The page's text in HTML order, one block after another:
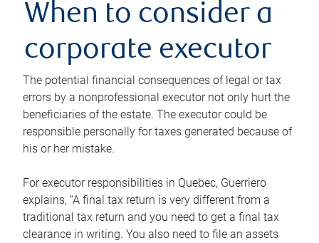
When to consider a
corporate executor
The potential financial consequences of legal or tax
errors by a nonprofessional executor not only hurt the
beneficiaries of the estate. The executor could be
responsible personally for taxes generated because of
his or her mistake.
For executor responsibilities in Quebec, Guerriero
explains, “A final tax return is very different from a
traditional tax return and you need to get a final tax
clearance in writing. You also need to file an assets